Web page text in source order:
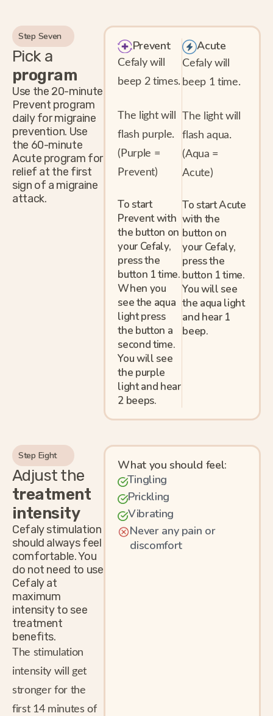
Prevent
Cefaly will
beep 2 times.
The light will
flash purple.
(Purple =
Prevent)
To start
Prevent with
the button on
your Cefaly,
press the
button 1 time.
When you
see the aqua
light press
the button a
second time.
You will see
the purple
light and hear
2 beeps.
Acute
Cefaly will
beep 1 time.
The light will
flash aqua.
(Aqua =
Acute)
To start Acute
with the
button on
your Cefaly,
press the
button 1 time.
You will see
the aqua light
and hear 1
beep.
Step Seven
Pick a
program
Use the 20-minute
Prevent program
daily for migraine
prevention. Use
the 60-minute
Acute program for
relief at the first
sign of a migraine
attack.
Step Eight
Adjust the
treatment
intensity
Cefaly stimulation
should always feel
comfortable. You
do not need to use
Cefaly at
maximum
intensity to see
treatment
benefits.
The stimulation
intensity will get
stronger for the
first 14 minutes of
What you should feel:
Tingling
Prickling
Vibrating
Never any pain or
discomfort